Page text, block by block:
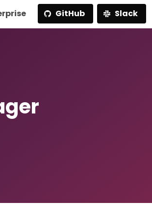
GitHub Slack